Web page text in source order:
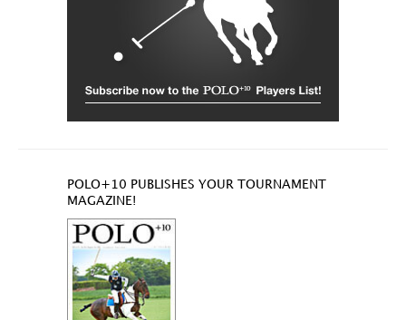
POLO+10 PUBLISHES YOUR TOURNAMENT
MAGAZINE!